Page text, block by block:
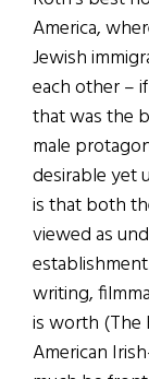
America,
Jewish
each other –
that was the
male
desirable yet
is that both
viewed as
writing,
is worth (The
American